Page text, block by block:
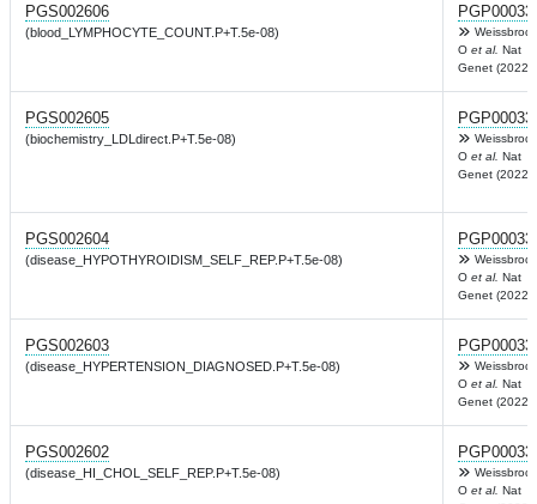
PGS002606
(blood_LYMPHOCYTE_COUNT.P+T.5e-08)
Weissbrod
O et al. Nat
Genet (2022)
PGS002605
(biochemistry_LDLdirect.P+T.5e-08)
Weissbrod
O et al. Nat
Genet (2022)
PGS002604
(disease_HYPOTHYROIDISM_SELF_REP.P+T.5e-08)
Weissbrod
O et al. Nat
Genet (2022)
PGS002603
(disease_HYPERTENSION_DIAGNOSED.P+T.5e-08)
Weissbrod
O et al. Nat
Genet (2022)
PGS002602
(disease_HI_CHOL_SELF_REP.P+T.5e-08)
Weissbrod
O et al. Nat